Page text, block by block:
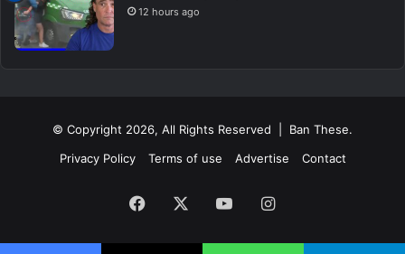
12 hours ago
© Copyright 2026, All Rights Reserved | Ban These.
Privacy Policy
Terms of use Advertise Contact
Facebook YouTubeInstagram